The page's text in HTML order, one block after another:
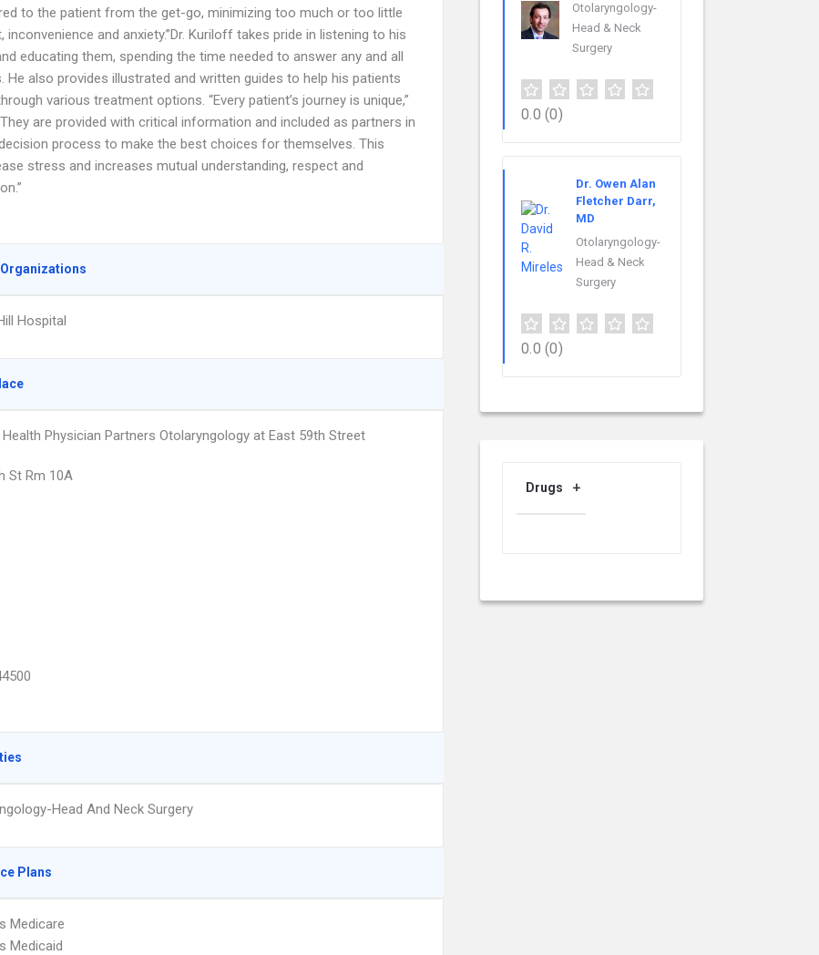
to the patient from the get-go, minimizing too much or too little
inconvenience and anxiety.”Dr. Kuriloff takes pride in listening to his
educating them, spending the time needed to answer any and all
He also provides illustrated and written guides to help his patients
various treatment options. “Every patient’s journey is unique,”
are provided with critical information and included as partners in
process to make the best choices for themselves. This
stress and increases mutual understanding, respect and
Hospital
Physician Partners Otolaryngology at East 59th Street
St Rm 10A
Head And Neck Surgery
Plans
Medicare
Medicaid
Otolaryngology-
Head & Neck
Surgery
0.0 (0)
Dr. Owen Alan
Fletcher Darr,
MD
Otolaryngology-
Head & Neck
Surgery
0.0 (0)
Drugs